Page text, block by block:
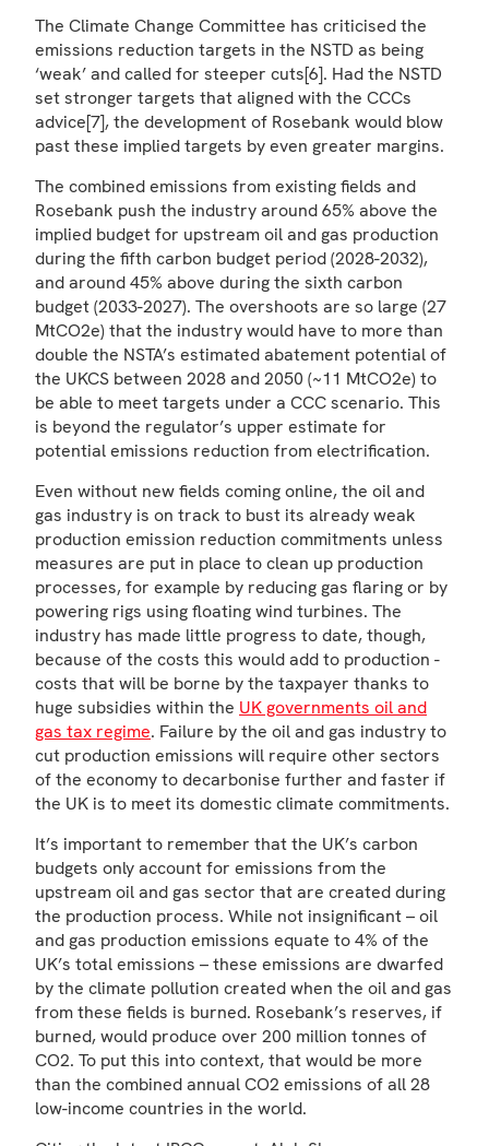
The Climate Change Committee has criticised the
emissions reduction targets in the NSTD as being
‘weak’ and called for steeper cuts[6]. Had the NSTD
set stronger targets that aligned with the CCCs
advice[7], the development of Rosebank would blow
past these implied targets by even greater margins.
The combined emissions from existing fields and
Rosebank push the industry around 65% above the
implied budget for upstream oil and gas production
during the fifth carbon budget period (2028-2032),
and around 45% above during the sixth carbon
budget (2033-2027). The overshoots are so large (27
MtCO2e) that the industry would have to more than
double the NSTA’s estimated abatement potential of
the UKCS between 2028 and 2050 (~11 MtCO2e) to
be able to meet targets under a CCC scenario. This
is beyond the regulator’s upper estimate for
potential emissions reduction from electrification.
Even without new fields coming online, the oil and
gas industry is on track to bust its already weak
production emission reduction commitments unless
measures are put in place to clean up production
processes, for example by reducing gas flaring or by
powering rigs using floating wind turbines. The
industry has made little progress to date, though,
because of the costs this would add to production -
costs that will be borne by the taxpayer thanks to
huge subsidies within the UK governments oil and
gas tax regime. Failure by the oil and gas industry to
cut production emissions will require other sectors
of the economy to decarbonise further and faster if
the UK is to meet its domestic climate commitments.
It’s important to remember that the UK’s carbon
budgets only account for emissions from the
upstream oil and gas sector that are created during
the production process. While not insignificant – oil
and gas production emissions equate to 4% of the
UK’s total emissions – these emissions are dwarfed
by the climate pollution created when the oil and gas
from these fields is burned. Rosebank’s reserves, if
burned, would produce over 200 million tonnes of
CO2. To put this into context, that would be more
than the combined annual CO2 emissions of all 28
low-income countries in the world.